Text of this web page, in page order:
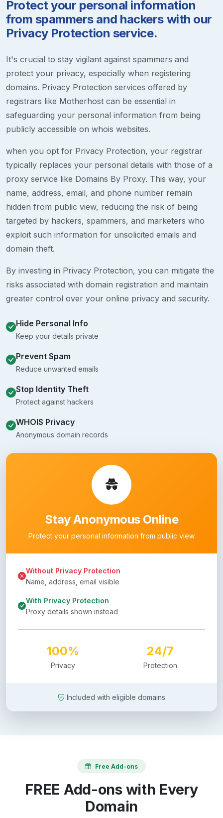
Protect your personal information
from spammers and hackers with our
Privacy Protection service.
It's crucial to stay vigilant against spammers and
protect your privacy, especially when registering
domains. Privacy Protection services offered by
registrars like Motherhost can be essential in
safeguarding your personal information from being
publicly accessible on whois websites.
when you opt for Privacy Protection, your registrar
typically replaces your personal details with those of a
proxy service like Domains By Proxy. This way, your
name, address, email, and phone number remain
hidden from public view, reducing the risk of being
targeted by hackers, spammers, and marketers who
exploit such information for unsolicited emails and
domain theft.
By investing in Privacy Protection, you can mitigate the
risks associated with domain registration and maintain
greater control over your online privacy and security.
Hide Personal Info
Keep your details private
Prevent Spam
Reduce unwanted emails
Stop Identity Theft
Protect against hackers
WHOIS Privacy
Anonymous domain records
Stay Anonymous Online
Protect your personal information from public view
Without Privacy Protection
Name, address, email visible
With Privacy Protection
Proxy details shown instead
100%
Privacy
24/7
Protection
Included with eligible domains
Free Add-ons
FREE Add-ons with Every
Domain